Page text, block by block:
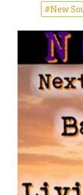
#New